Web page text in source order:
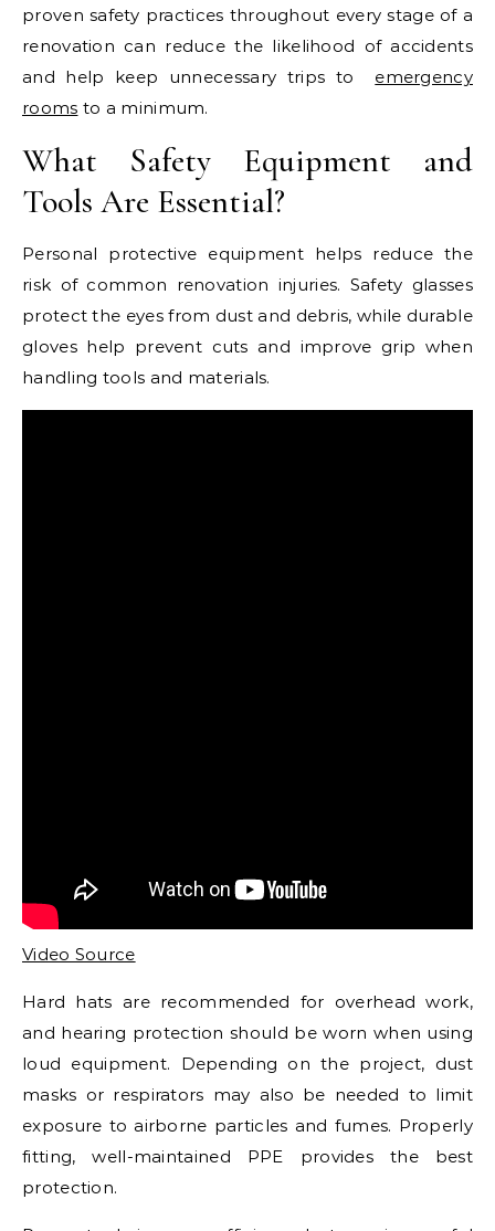
proven safety practices throughout every stage of a
renovation can reduce the likelihood of accidents
and help keep unnecessary trips to emergency
rooms to a minimum.
What Safety Equipment and
Tools Are Essential?
Personal protective equipment helps reduce the
risk of common renovation injuries. Safety glasses
protect the eyes from dust and debris, while durable
gloves help prevent cuts and improve grip when
handling tools and materials.
Video Source
Hard hats are recommended for overhead work,
and hearing protection should be worn when using
loud equipment. Depending on the project, dust
masks or respirators may also be needed to limit
exposure to airborne particles and fumes. Properly
fitting, well-maintained PPE provides the best
protection.